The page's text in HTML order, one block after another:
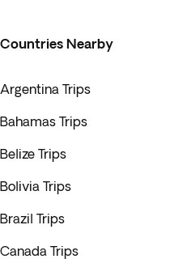
Countries Nearby
Argentina Trips
Bahamas Trips
Belize Trips
Bolivia Trips
Brazil Trips
Canada Trips